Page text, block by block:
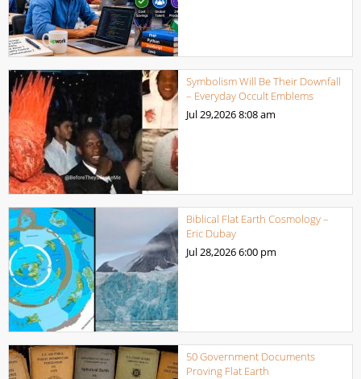
Symbolism Will Be Their Downfall
– Everyday Occult Emblems
Jul 29,20268:08 am
Biblical Flat Earth Cosmology –
Eric Dubay
Jul 28,20266:00 pm
50 Government Documents
Proving Flat Earth